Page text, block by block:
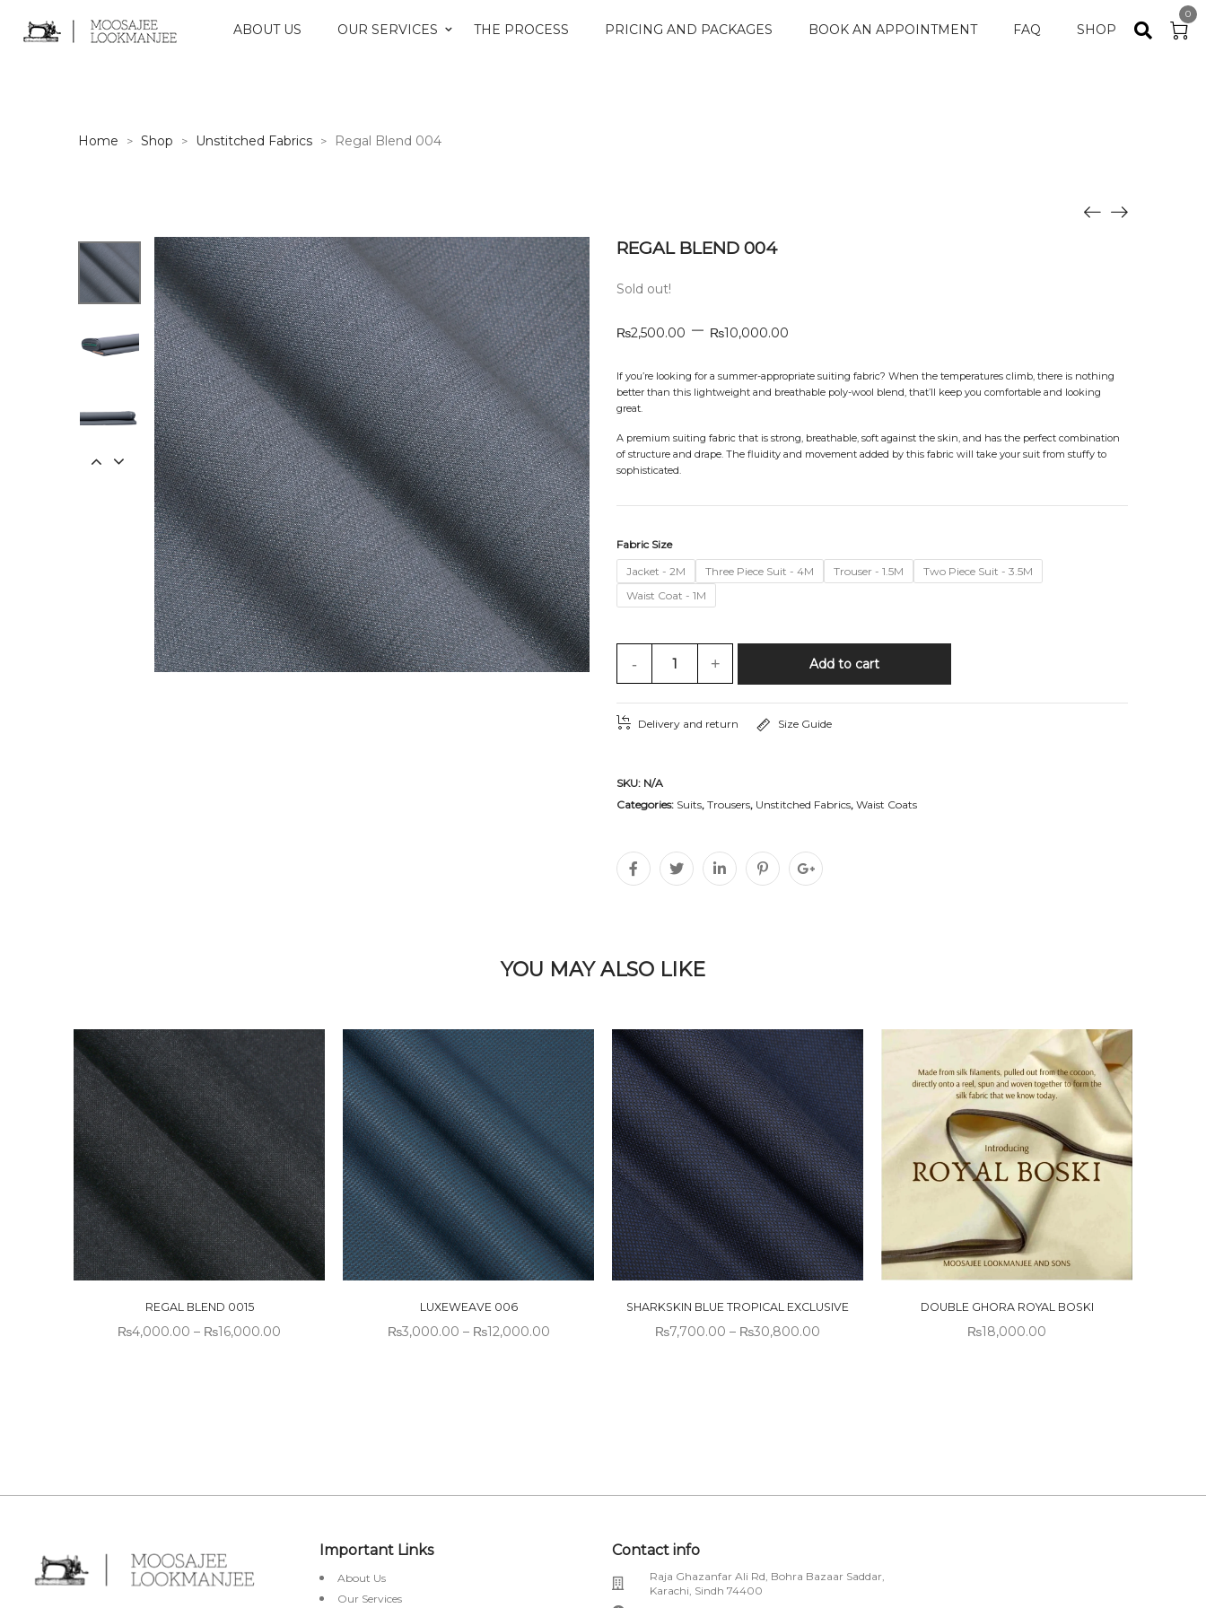
ABOUT US OUR SERVICES THE PROCESS PRICING AND PACKAGES BOOK AN APPOINTMENT FAQ SHOP
0
Home > Shop > Unstitched Fabrics > Regal Blend 004
REGAL BLEND 004
Sold out!
₨2,500.00 – ₨10,000.00
If you’re looking for a summer-appropriate suiting fabric? When the temperatures climb, there is nothing
better than this lightweight and breathable poly-wool blend, that’ll keep you comfortable and looking
great.
A premium suiting fabric that is strong, breathable, soft against the skin, and has the perfect combination
of structure and drape. The fluidity and movement added by this fabric will take your suit from stuffy to
sophisticated.
Fabric Size
Jacket - 2M
Three Piece Suit - 4M Trouser - 1.5M
Two Piece Suit - 3.5M
Waist Coat - 1M
- + Add to cart
Delivery and return Size Guide
SKU: N/A
Categories: Suits, Trousers, Unstitched Fabrics, Waist Coats
YOU MAY ALSO LIKE
REGAL BLEND 0015
₨4,000.00 – ₨16,000.00
LUXEWEAVE 006
₨3,000.00 – ₨12,000.00
SHARKSKIN BLUE TROPICAL EXCLUSIVE
₨7,700.00 – ₨30,800.00
DOUBLE GHORA ROYAL BOSKI
₨18,000.00
Important Links
About Us
Our Services
Contact info
Raja Ghazanfar Ali Rd, Bohra Bazaar Saddar,
Karachi, Sindh 74400